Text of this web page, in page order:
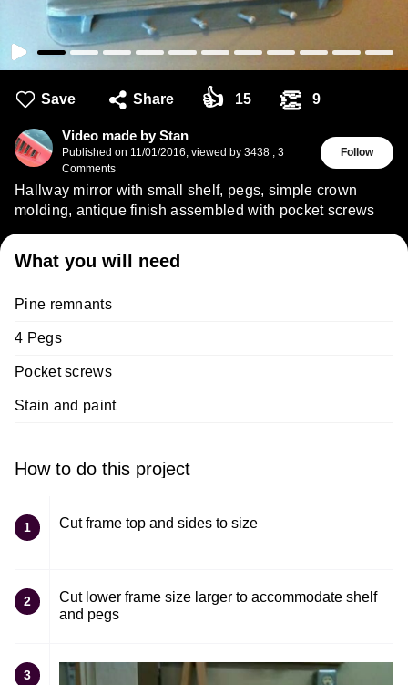
Save Share 👍 15 👏 9
Video made by Stan
Published on 11/01/2016, viewed by 3438 , 3
Comments
Follow
Hallway mirror with small shelf, pegs, simple crown
molding, antique finish assembled with pocket screws
What you will need
Pine remnants
4 Pegs
Pocket screws
Stain and paint
How to do this project
1 Cut frame top and sides to size
2
Cut lower frame size larger to accommodate shelf
and pegs
3